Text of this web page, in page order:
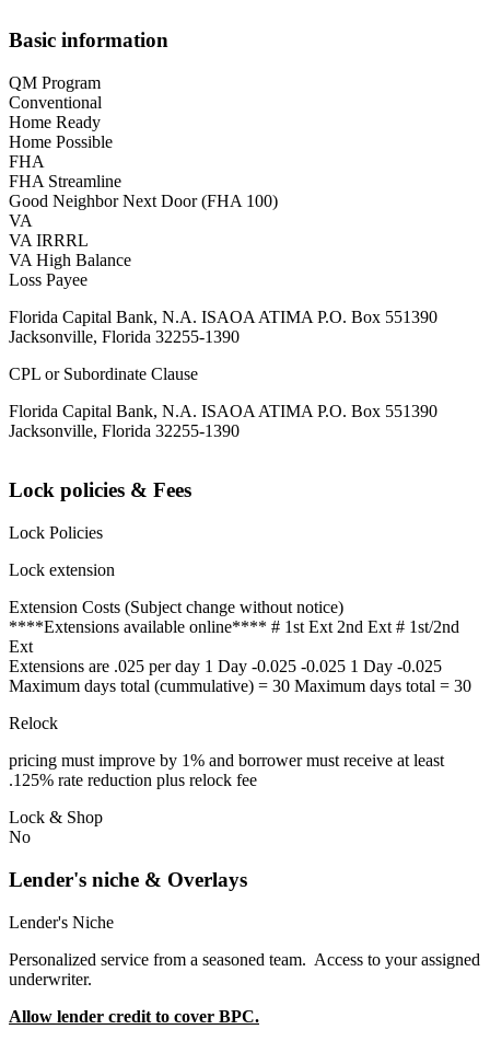
Basic information
QM Program
Conventional
Home Ready
Home Possible
FHA
FHA Streamline
Good Neighbor Next Door (FHA 100)
VA
VA IRRRL
VA High Balance
Loss Payee
Florida Capital Bank, N.A. ISAOA ATIMA P.O. Box 551390
Jacksonville, Florida 32255-1390
CPL or Subordinate Clause
Florida Capital Bank, N.A. ISAOA ATIMA P.O. Box 551390
Jacksonville, Florida 32255-1390
Lock policies & Fees
Lock Policies
Lock extension
Extension Costs (Subject change without notice)
****Extensions available online**** # 1st Ext 2nd Ext # 1st/2nd
Ext
Extensions are .025 per day 1 Day -0.025 -0.025 1 Day -0.025
Maximum days total (cummulative) = 30 Maximum days total = 30
Relock
pricing must improve by 1% and borrower must receive at least
.125% rate reduction plus relock fee
Lock & Shop
No
Lender's niche & Overlays
Lender's Niche
Personalized service from a seasoned team. Access to your assigned
underwriter.
Allow lender credit to cover BPC.